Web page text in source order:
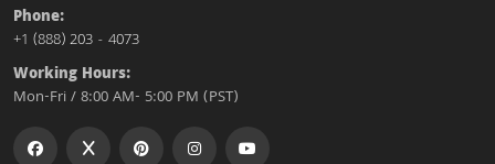
Phone:
+1 (888) 203 - 4073
Working Hours:
Mon-Fri / 8:00 AM- 5:00 PM (PST)